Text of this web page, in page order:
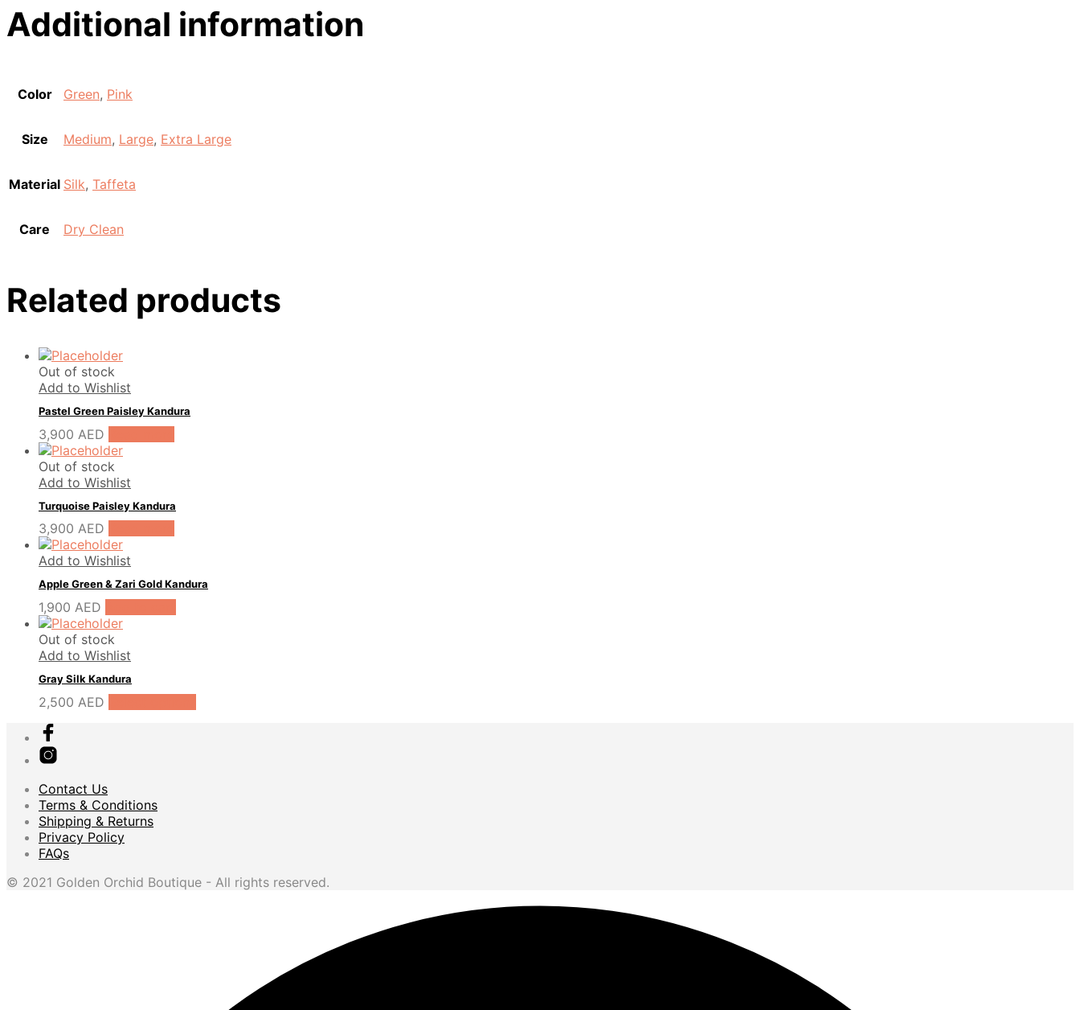
Additional information
Color Green, Pink
Size Medium, Large, Extra Large
Material Silk, Taffeta
Care Dry Clean
Related products
Out of stock
Add to Wishlist
Pastel Green Paisley Kandura
3,900 AED
Out of stock
Add to Wishlist
Turquoise Paisley Kandura
3,900 AED
Add to Wishlist
Apple Green & Zari Gold Kandura
1,900 AED
Out of stock
Add to Wishlist
Gray Silk Kandura
2,500 AED
Contact Us
Terms & Conditions
Shipping & Returns
Privacy Policy
FAQs
© 2021 Golden Orchid Boutique - All rights reserved.